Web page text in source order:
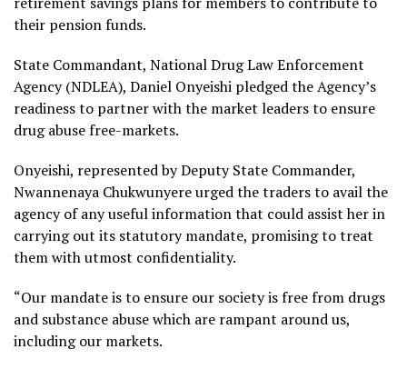
their pension funds.
State Commandant, National Drug Law Enforcement
Agency (NDLEA), Daniel Onyeishi pledged the Agency’s
readiness to partner with the market leaders to ensure
drug abuse free-markets.
Onyeishi, represented by Deputy State Commander,
Nwannenaya Chukwunyere urged the traders to avail the
agency of any useful information that could assist her in
carrying out its statutory mandate, promising to treat
them with utmost confidentiality.
“Our mandate is to ensure our society is free from drugs
and substance abuse which are rampant around us,
including our markets.